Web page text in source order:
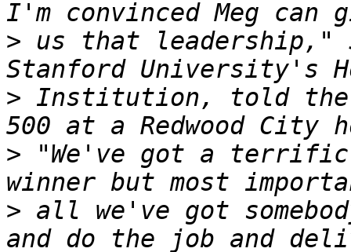
> us that leadership,"
> Institution, told the
> "We've got a terrific
> all we've got